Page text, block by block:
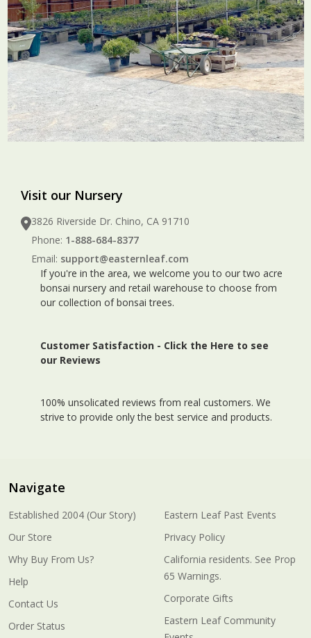
Visit our Nursery
3826 Riverside Dr. Chino, CA 91710
Phone: 1-888-684-8377
Email: support@easternleaf.com
If you're in the area, we welcome you to our two acre
bonsai nursery and retail warehouse to choose from
our collection of bonsai trees.
Customer Satisfaction - Click the Here to see
our Reviews
100% unsolicated reviews from real customers. We
strive to provide only the best service and products.
Navigate
Established 2004 (Our Story)
Our Store
Why Buy From Us?
Help
Contact Us
Order Status
Eastern Leaf Past Events
Privacy Policy
California residents. See Prop
65 Warnings.
Corporate Gifts
Eastern Leaf Community